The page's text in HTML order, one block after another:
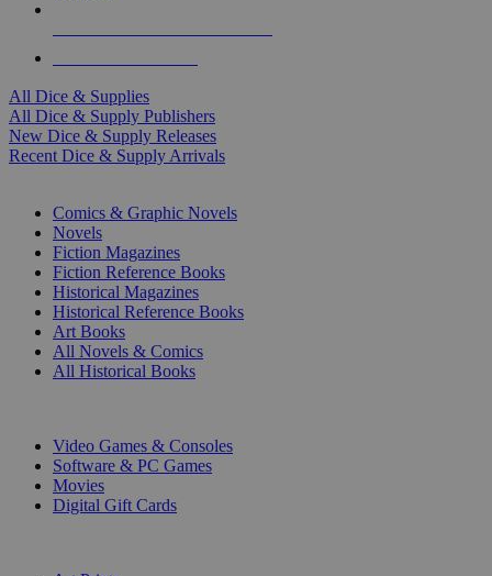
All Dice & Supplies
All Dice & Supply Publishers
New Dice & Supply Releases
Recent Dice & Supply Arrivals
Comics & Graphic Novels
Novels
Fiction Magazines
Fiction Reference Books
Historical Magazines
Historical Reference Books
Art Books
All Novels & Comics
All Historical Books
Video Games & Consoles
Software & PC Games
Movies
Digital Gift Cards